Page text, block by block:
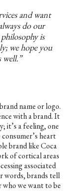
and want
do our
is
we hope you
well.”
name or logo.
with a brand. It
it’s a feeling, one
heart
brand like Coca
of cortical areas
associated
words, brands tell
who we want to be